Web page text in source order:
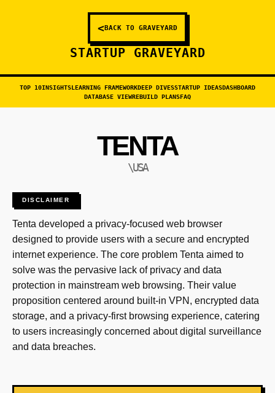
<BACK TO GRAVEYARD
STARTUP GRAVEYARD
TOP 10INSIGHTSLEARNING FRAMEWORKDEEP DIVESSTARTUP IDEASDASHBOARD
DATABASE VIEWREBUILD PLANSFAQ
TENTA
\USA
DISCLAIMER
Tenta developed a privacy-focused web browser
designed to provide users with a secure and encrypted
internet experience. The core problem Tenta aimed to
solve was the pervasive lack of privacy and data
protection in mainstream web browsing. Their value
proposition centered around built-in VPN, encrypted data
storage, and a privacy-first browsing experience, catering
to users increasingly concerned about digital surveillance
and data breaches.